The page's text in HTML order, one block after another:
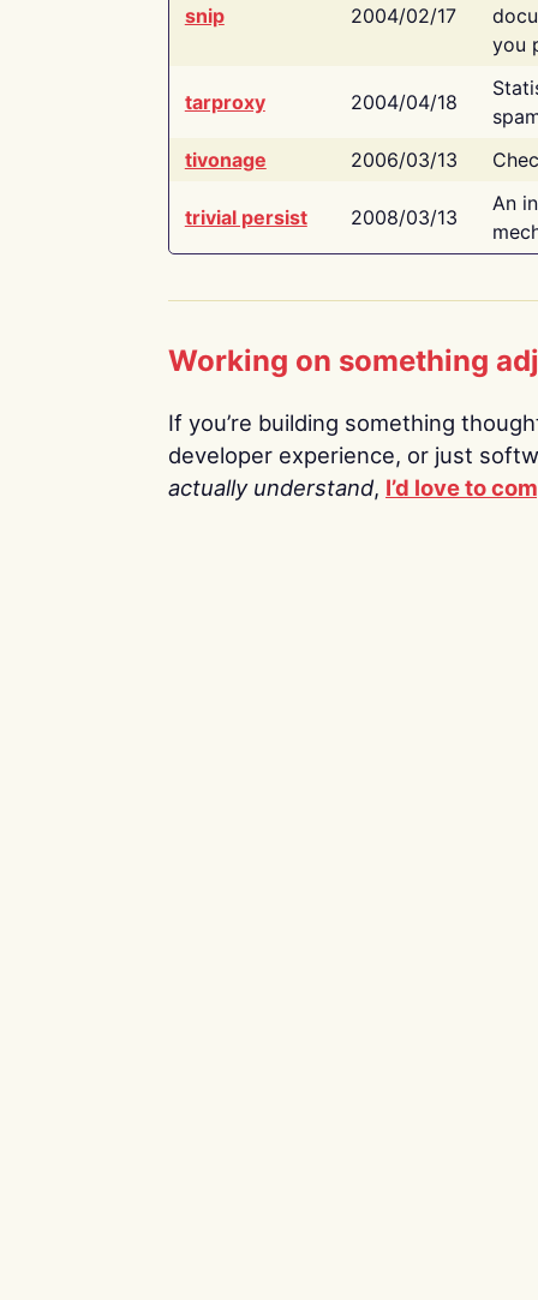
snip 2004/02/17
you
tarproxy 2004/04/18
tivonage
2006/03/13
trivial persist 2008/03/13
An
Working on something
If you’re building something
developer experience, or just
actually understand, I’d love to